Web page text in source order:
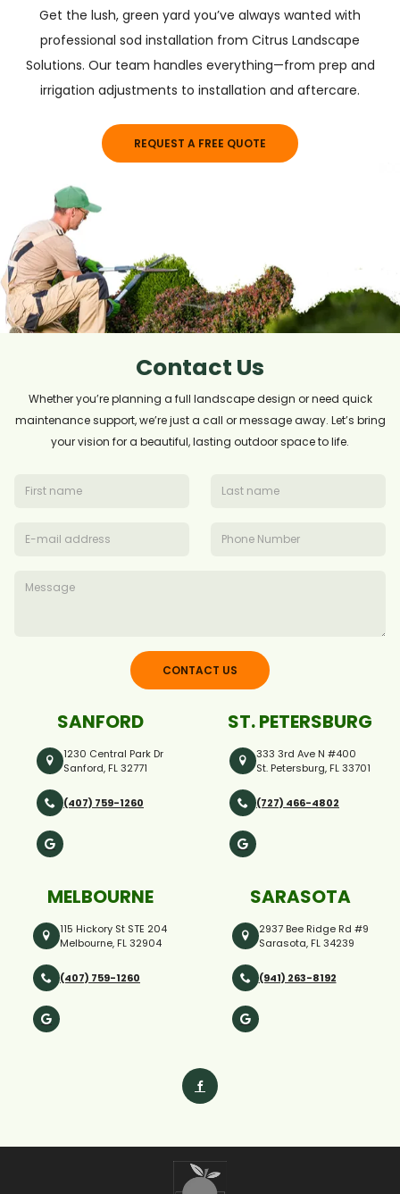
Get the lush, green yard you’ve always wanted with
professional sod installation from Citrus Landscape
Solutions. Our team handles everything—from prep and
irrigation adjustments to installation and aftercare.
REQUEST A FREE QUOTE
Contact Us
Whether you’re planning a full landscape design or need quick
maintenance support, we’re just a call or message away. Let’s bring
your vision for a beautiful, lasting outdoor space to life.
CONTACT US
SANFORD
1230 Central Park Dr
Sanford, FL 32771
(407) 759-1260
ST. PETERSBURG
333 3rd Ave N #400
St. Petersburg, FL 33701
(727) 466-4802
MELBOURNE
115 Hickory St STE 204
Melbourne, FL 32904
(407) 759-1260
SARASOTA
2937 Bee Ridge Rd #9
Sarasota, FL 34239
(941) 263-8192